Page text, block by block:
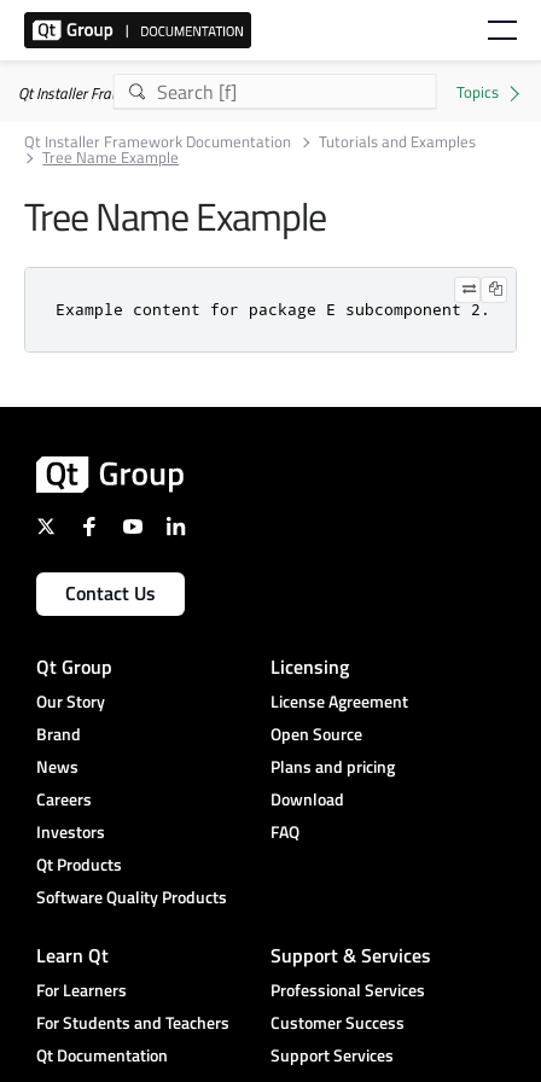
Qt Installer Framework 4.11.0
Qt Installer Framework Documentation
Tutorials and Examples
Tree Name Example
Tree Name Example
Example content for package E subcomponent 2.
Contact Us
Qt Group
Our Story
Brand
News
Careers
Investors
Qt Products
Software Quality Products
Licensing
License Agreement
Open Source
Plans and pricing
Download
FAQ
Learn Qt
For Learners
For Students and Teachers
Qt Documentation
Support & Services
Professional Services
Customer Success
Support Services